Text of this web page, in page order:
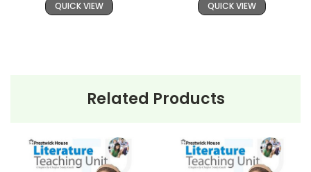
QUICK VIEW QUICK VIEW
Related Products